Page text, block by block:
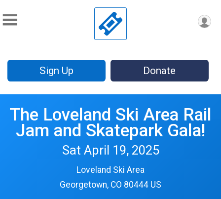
Sign Up Donate
The Loveland Ski Area Rail
Jam and Skatepark Gala!
Sat April 19, 2025
Loveland Ski Area
Georgetown, CO 80444 US